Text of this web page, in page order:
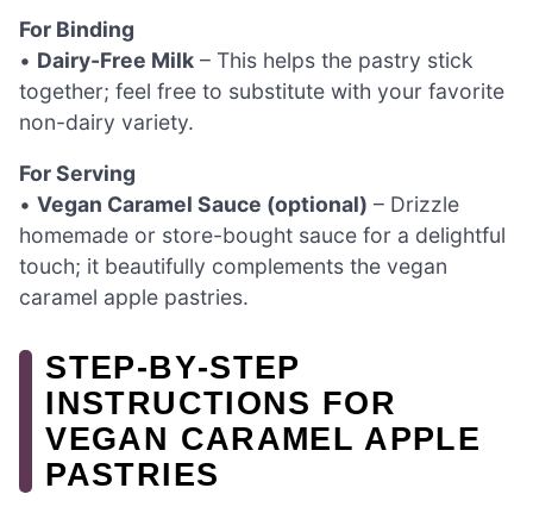
For Binding
• Dairy-Free Milk – This helps the pastry stick
together; feel free to substitute with your favorite
non-dairy variety.
For Serving
• Vegan Caramel Sauce (optional) – Drizzle
homemade or store-bought sauce for a delightful
touch; it beautifully complements the vegan
caramel apple pastries.
STEP‑BY‑STEP
INSTRUCTIONS FOR
VEGAN CARAMEL APPLE
PASTRIES